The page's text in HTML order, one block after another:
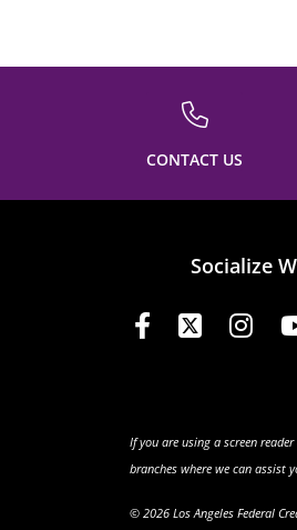
CONTACT US
Socialize
If you are using a screen
branches where we can assist
© 2026 Los Angeles Federal